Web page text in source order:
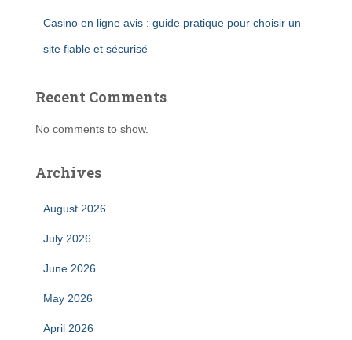
Casino en ligne avis : guide pratique pour choisir un
site fiable et sécurisé
Recent Comments
No comments to show.
Archives
August 2026
July 2026
June 2026
May 2026
April 2026